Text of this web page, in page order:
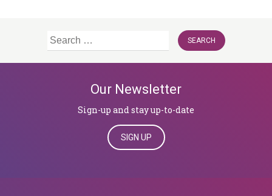
Search
Our Newsletter
Sign-up and stay up-to-date
SIGN UP